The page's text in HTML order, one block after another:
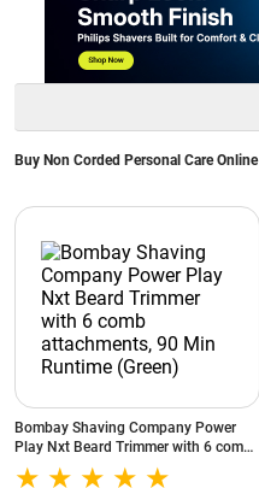
Buy Non Corded Personal Care Online
Bombay Shaving Company Power
Play Nxt Beard Trimmer with 6 comb
attachments, 90 Min Runtime (Green)